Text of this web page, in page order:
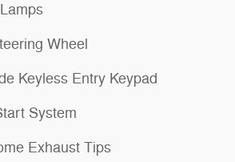
Wheel
Keyless Entry Keypad
System
Exhaust Tips